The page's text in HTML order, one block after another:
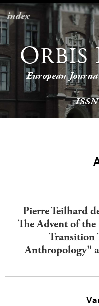
index
ORBIS
European
Pierre Teilhard
The Advent of
Transition
Anthropology"